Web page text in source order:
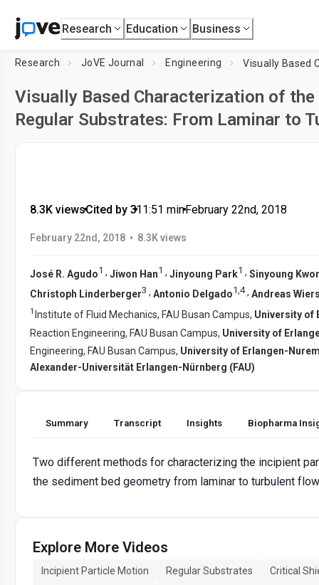
Research Education Business
Research JoVE Journal Engineering
Visually Based Characterization of
Regular Substrates: From Laminar to
8.3K views•Cited by 3•11:51 min•February 22nd, 2018
February 22nd, 2018 • 8.3K views
José R. Agudo1 , Jiwon Han1 , Jinyoung Park1 , Sinyoung
Christoph Linderberger3 , Antonio Delgado1 4, Andreas
1 Institute of Fluid Mechanics, FAU Busan Campus, University of
Reaction Engineering, FAU Busan Campus, University of
Engineering, FAU Busan Campus, University of Erlangen-
Alexander-Universität Erlangen-Nürnberg (FAU)
Summary Transcript Insights Biopharma
Two different methods for characterizing the incipient
the sediment bed geometry from laminar to turbulent
Explore More Videos
Incipient Particle Motion Regular Substrates
Critical